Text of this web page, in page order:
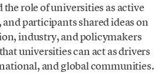
role of universities as active
participants shared ideas on
industry, and policymakers
universities can act as drivers
and global communities.